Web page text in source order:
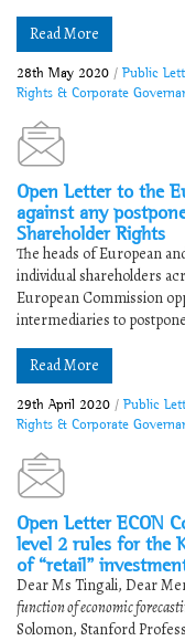
Read More
28th May 2020 / Public
Rights & Corporate
Open Letter to the
against any
Shareholder Rights
The heads of European
individual shareholders
European Commission
intermediaries to
Read More
29th April 2020 / Public
Rights & Corporate
Open Letter ECON
level 2 rules for the
of “retail”
Dear Ms Tingali, Dear
function of economic
Solomon, Stanford